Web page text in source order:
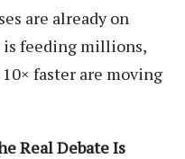
are already on
feeding millions,
faster are moving
Real Debate Is